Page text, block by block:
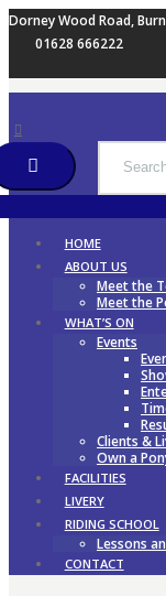
Dorney Wood Road,
01628 666222
HOME
ABOUT US
Meet the
Meet the
WHAT’S ON
Events
Clients &
Own a
FACILITIES
LIVERY
RIDING SCHOOL
Lessons
CONTACT